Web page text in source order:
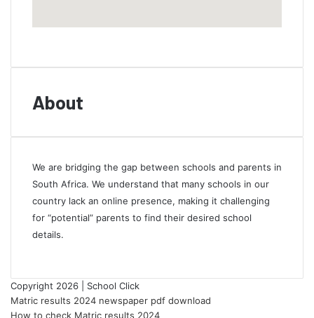
About
We are bridging the gap between schools and parents in
South Africa. We understand that many schools in our
country lack an online presence, making it challenging
for “potential” parents to find their desired school
details.
Copyright 2026 | School Click
Matric results 2024 newspaper pdf download
How to check Matric results 2024